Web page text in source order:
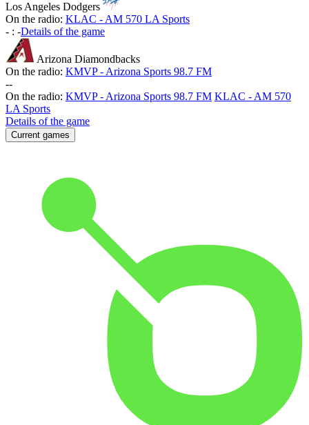
Los Angeles Dodgers
On the radio: KLAC - AM 570 LA Sports
- : -Details of the game
Arizona Diamondbacks
On the radio: KMVP - Arizona Sports 98.7 FM
--
On the radio: KMVP - Arizona Sports 98.7 FM KLAC - AM 570
LA Sports
Details of the game
Current games